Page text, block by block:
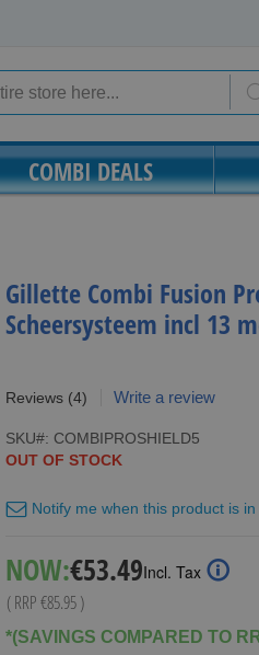
COMBI DEALS
Gillette Combi Fusion
Scheersysteem incl 13
Reviews (4) Write a review
SKU
COMBIPROSHIELD5
OUT OF STOCK
Notify me when this product is in
NOW: Special
Price
€53.49Incl. Tax
( RRP€85.95)
*(SAVINGS COMPARED TO